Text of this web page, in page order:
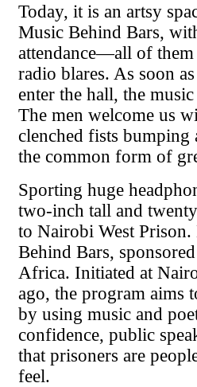
Today, it is an artsy
Music Behind Bars,
attendance—all of them
radio blares. As soon
enter the hall, the
The men welcome us
clenched fists bumping
the common form of
Sporting huge
two-inch tall and
to Nairobi West
Behind Bars,
Africa. Initiated at
ago, the program aims
by using music and
confidence, public
that prisoners are
feel.